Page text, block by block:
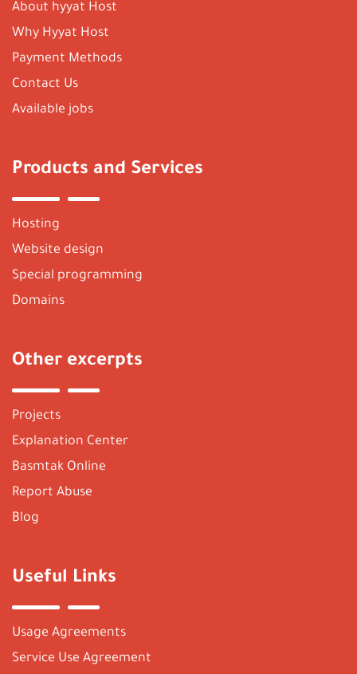
About hyyat Host
Why Hyyat Host
Payment Methods
Contact Us
Available jobs
Products and Services
Hosting
Website design
Special programming
Domains
Other excerpts
Projects
Explanation Center
Basmtak Online
Report Abuse
Blog
Useful Links
Usage Agreements
Service Use Agreement